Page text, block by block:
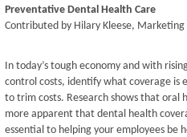
Preventative Dental Health Care
Contributed by Hilary Kleese,
In today’s tough economy and with
control costs, identify what coverage is
to trim costs. Research shows that oral
more apparent that dental health
essential to helping your employees be